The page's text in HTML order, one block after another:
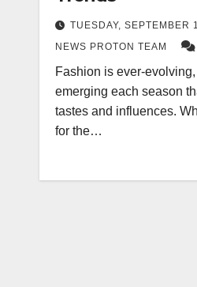
TUESDAY, SEPTEMBER
NEWS PROTON TEAM
Fashion is ever-
emerging each season
tastes and influences.
for the…